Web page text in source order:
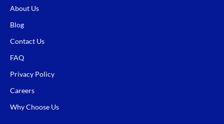
About Us
Blog
Contact Us
FAQ
Privacy Policy
Careers
Why Choose Us